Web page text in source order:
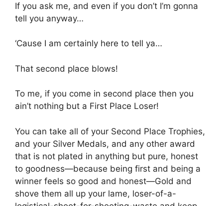
If you ask me, and even if you don’t I’m gonna
tell you anyway…
‘Cause I am certainly here to tell ya…
That second place blows!
To me, if you come in second place then you
ain’t nothing but a First Place Loser!
You can take all of your Second Place Trophies,
and your Silver Medals, and any other award
that is not plated in anything but pure, honest
to goodness—because being first and being a
winner feels so good and honest—Gold and
shove them all up your lame, loser-of-a-